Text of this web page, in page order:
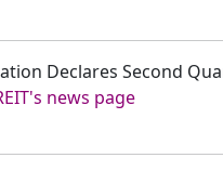
Declares Second
news page